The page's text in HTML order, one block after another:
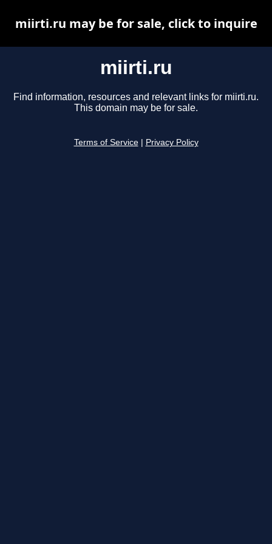
miirti.ru
Find information, resources and relevant links for miirti.ru.
This domain may be for sale.
Terms of Service Privacy Policy
miirti.ru may be for sale, click to inquire